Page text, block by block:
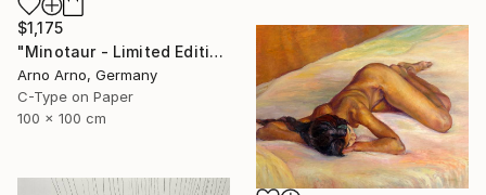
$1,175
"Minotaur - Limited Edition of 9" Photograph
Arno Arno, Germany
C-Type on Paper
100 x 100 cm